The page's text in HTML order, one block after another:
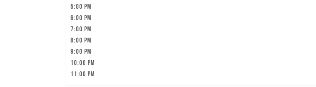
5:00 pm
6:00 pm
7:00 pm
8:00 pm
9:00 pm
10:00 pm
11:00 pm